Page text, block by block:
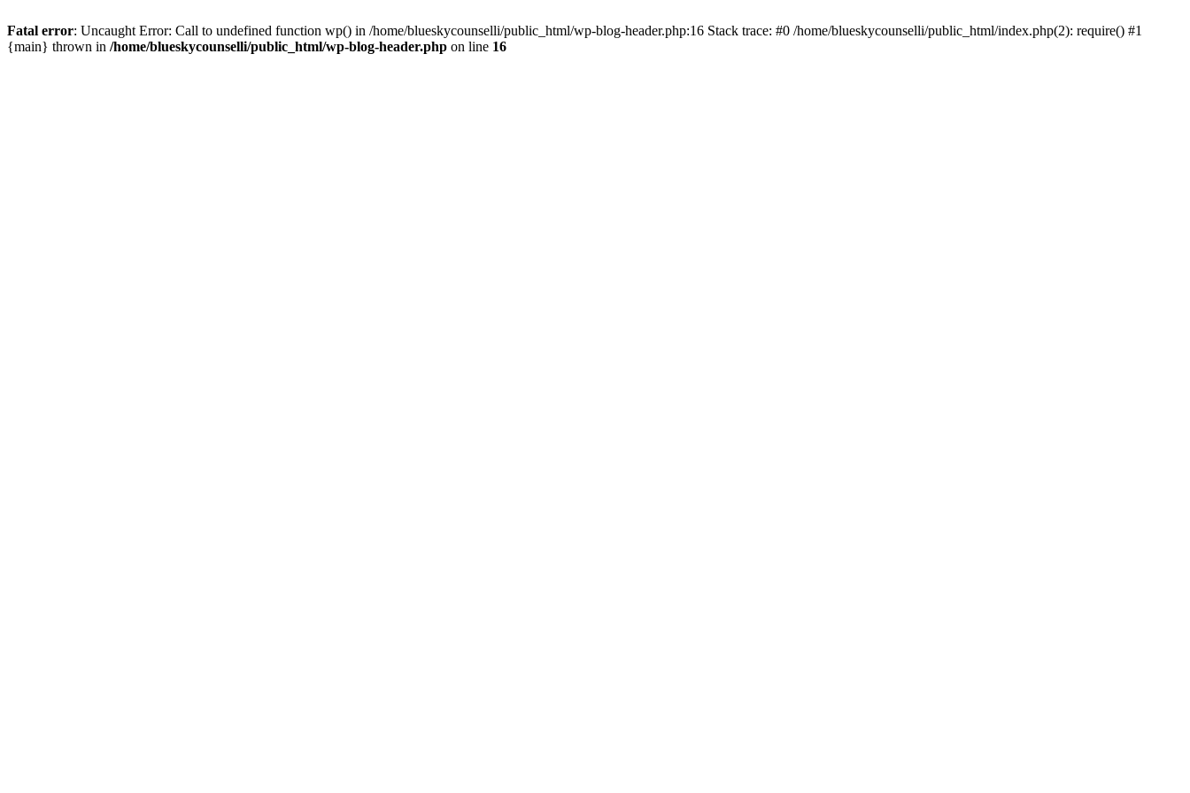
Fatal error: Uncaught Error: Call to undefined function wp() in /home/blueskycounselli/public_html/wp-blog-header.php:16 Stack trace: #0 /home/blueskycounselli/public_html/index.php(2): require() #1
{main} thrown in /home/blueskycounselli/public_html/wp-blog-header.php on line 16